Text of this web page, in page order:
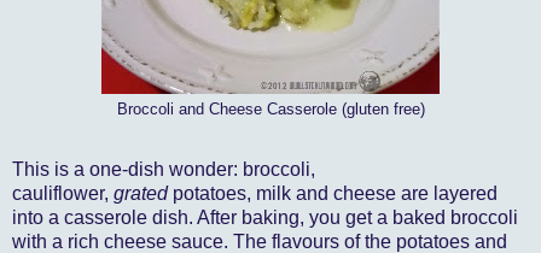
Broccoli and Cheese Casserole (gluten free)
This is a one-dish wonder: broccoli,
cauliflower, gratedpotatoes, milk and cheese are layered
into a casserole dish. After baking, you get a baked broccoli
with a rich cheese sauce. The flavours of the potatoes and